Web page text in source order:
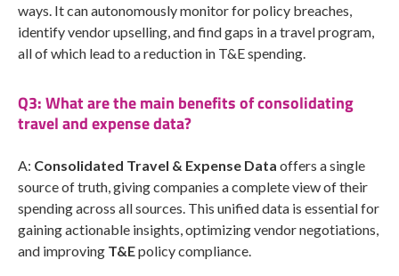
ways. It can autonomously monitor for policy breaches,
identify vendor upselling, and find gaps in a travel program,
all of which lead to a reduction in T&E spending.
Q3: What are the main benefits of consolidating
travel and expense data?
A: Consolidated Travel & Expense Data offers a single
source of truth, giving companies a complete view of their
spending across all sources. This unified data is essential for
gaining actionable insights, optimizing vendor negotiations,
and improving T&Epolicy compliance.